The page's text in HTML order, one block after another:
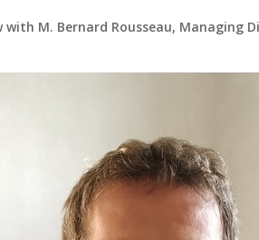
with M. Bernard Rousseau, Managing